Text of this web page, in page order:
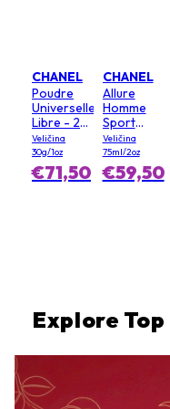
CHANEL
Poudre
Universelle
Libre - 20
(Clair)
Veličina
30g/1oz
€71,50
CHANEL
Allure
Homme
Sport
dezodoran
u stiku
Veličina
75ml/2oz
€59,50
Explore